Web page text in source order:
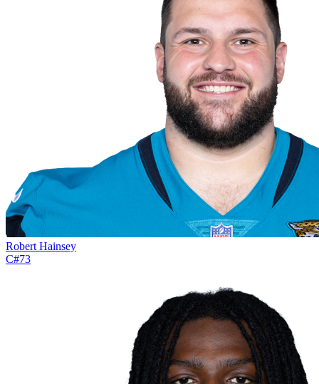
Robert Hainsey
C#73